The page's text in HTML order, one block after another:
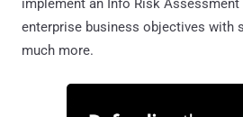
implement an Info Risk
enterprise business objectives with
much more.